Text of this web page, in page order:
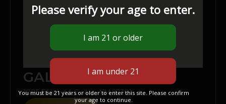
GALLUP
1005 E Hwy 66 Gallup, NM 87301
Please verify your age to enter.
You must be 21 years or older to enter this site. Please confirm
your age to continue.